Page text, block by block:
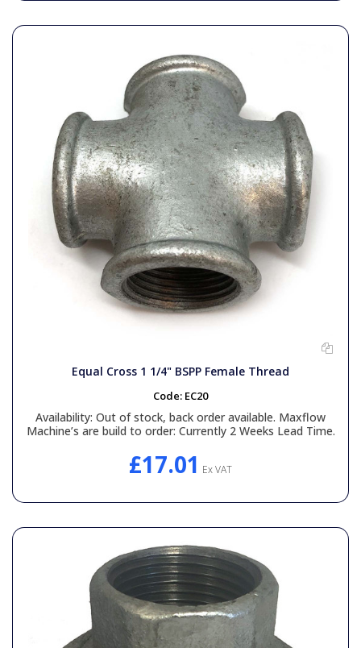
Equal Cross 1 1/4" BSPP Female Thread
Code: EC20
Availability: Out of stock, back order available. Maxflow
Machine’s are build to order: Currently 2 Weeks Lead Time.
£17.01 Ex VAT